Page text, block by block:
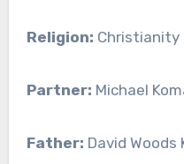
Religion: Christianity
Partner: Michael
Father: David Woods